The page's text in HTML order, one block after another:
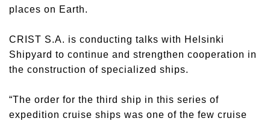
places on Earth.
CRIST S.A. is conducting talks with Helsinki
Shipyard to continue and strengthen cooperation in
the construction of specialized ships.
“The order for the third ship in this series of
expedition cruise ships was one of the few cruise